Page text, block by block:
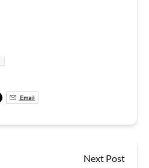
Email
Next Post